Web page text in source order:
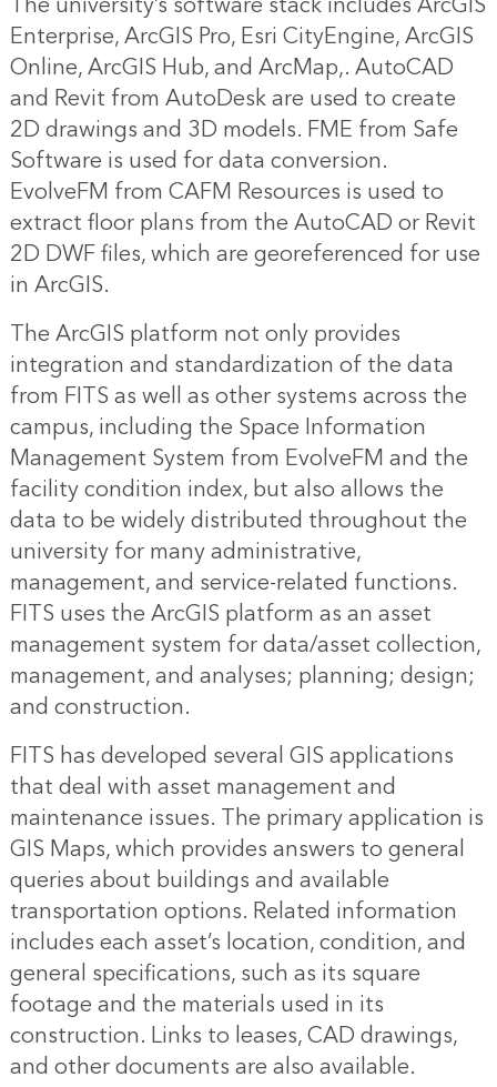
Enterprise, ArcGIS Pro, Esri CityEngine, ArcGIS
Online, ArcGIS Hub, and ArcMap,. AutoCAD
and Revit from AutoDesk are used to create
2D drawings and 3D models. FME from Safe
Software is used for data conversion.
EvolveFM from CAFM Resources is used to
extract floor plans from the AutoCAD or Revit
2D DWF files, which are georeferenced for use
in ArcGIS.
The ArcGIS platform not only provides
integration and standardization of the data
from FITS as well as other systems across the
campus, including the Space Information
Management System from EvolveFM and the
facility condition index, but also allows the
data to be widely distributed throughout the
university for many administrative,
management, and service-related functions.
FITS uses the ArcGIS platform as an asset
management system for data/asset collection,
management, and analyses; planning; design;
and construction.
FITS has developed several GIS applications
that deal with asset management and
maintenance issues. The primary application is
GIS Maps, which provides answers to general
queries about buildings and available
transportation options. Related information
includes each asset’s location, condition, and
general specifications, such as its square
footage and the materials used in its
construction. Links to leases, CAD drawings,
and other documents are also available.